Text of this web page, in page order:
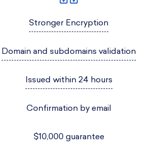
Stronger Encryption
Domain and subdomains validation
Issued within 24 hours
Confirmation by email
$10,000 guarantee